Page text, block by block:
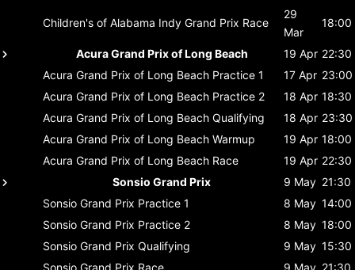
Children's of Alabama Indy Grand Prix Race
29
Mar
18:00
Acura Grand Prix of Long Beach 19 Apr 22:30
Acura Grand Prix of Long Beach Practice 1 17 Apr 23:00
Acura Grand Prix of Long Beach Practice 2 18 Apr 18:30
Acura Grand Prix of Long Beach Qualifying 18 Apr 23:30
Acura Grand Prix of Long Beach Warmup 19 Apr 18:00
Acura Grand Prix of Long Beach Race 19 Apr 22:30
Sonsio Grand Prix
9 May 21:30
Sonsio Grand Prix Practice 1 8 May 14:00
Sonsio Grand Prix Practice 2 8 May 18:00
Sonsio Grand Prix Qualifying 9 May 15:30
Sonsio Grand Prix Race 9 May 21:30